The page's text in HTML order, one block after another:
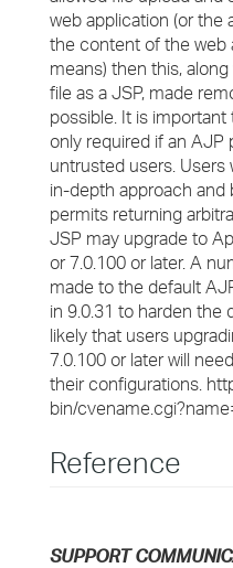
web application (or the
the content of the web
means) then this,
file as a JSP, made
possible. It is
only required if an AJP
untrusted users.
in-depth approach
permits returning
JSP may upgrade to
or 7.0.100 or later. A
made to the default
in 9.0.31 to harden the
likely that users
7.0.100 or later will
their configurations.
bin/
Reference
SUPPORT